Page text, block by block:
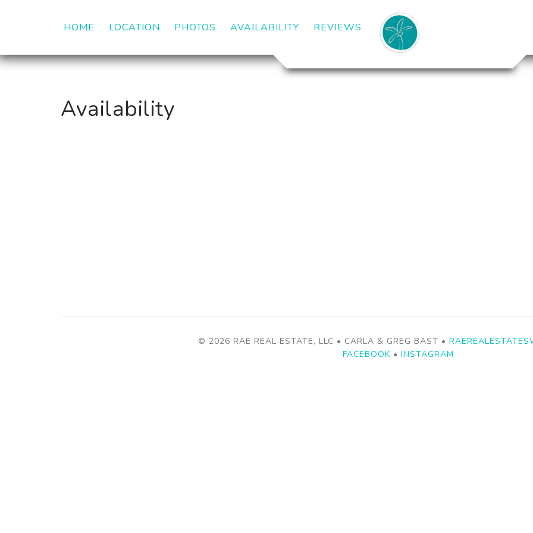
HOME LOCATION PHOTOS AVAILABILITY REVIEWS
Availability
© 2026 RAE REAL ESTATE, LLC • CARLA & GREG BAST •
FACEBOOK • INSTAGRAM